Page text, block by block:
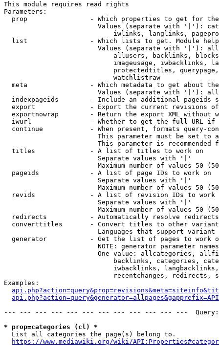
This module requires read rights
Parameters:
prop                - Which properties to get for
Values (separate with '|'):
iwlinks, langlinks,
list                - Which lists to get. Module
Values (separate with '|'):
allusers, backlinks,
imageusage, iwbacklinks,
protectedtitles,
                            watchlistraw
meta                - Which metadata to get about
Values (separate with '|'):
indexpageids        - Include an additional pageids
export              - Export the current revisions
exportnowrap        - Return the export XML without
iwurl               - Whether to get the full URL
continue            - When present, formats query-
This parameter must be set to
This parameter is recommended
  titles              - A list of titles to work on
                        Separate values with '|'
Maximum number of values 50
  pageids             - A list of page IDs to work on
                        Separate values with '|'
Maximum number of values 50
revids              - A list of revision IDs to work
                        Separate values with '|'
Maximum number of values 50
  redirects           - Automatically resolve redirects
converttitles       - Convert titles to other
Languages that support
generator           - Get the list of pages to work
NOTE: generator parameter
One value: allcategories,
backlinks, categories,
iwbacklinks,
recentchanges, redirects,
Examples:
--- --- --- --- --- --- --- --- --- --- --- ---
* prop=categories (cl) *
  List all categories the page(s) belong to.
https://www.mediawiki.org/wiki/